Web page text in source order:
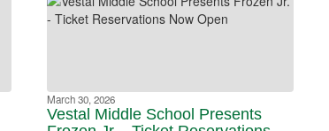
March 30, 2026
Vestal Middle School Presents